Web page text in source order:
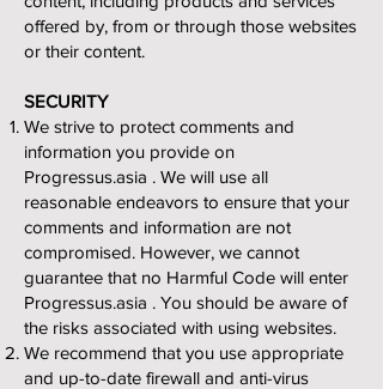
offered by, from or through those websites
or their content.
SECURITY
We strive to protect comments and
information you provide on
Progressus.asia . We will use all
reasonable endeavors to ensure that your
comments and information are not
compromised. However, we cannot
guarantee that no Harmful Code will enter
Progressus.asia . You should be aware of
the risks associated with using websites.
We recommend that you use appropriate
and up-to-date firewall and anti-virus